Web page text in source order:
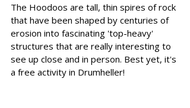
The Hoodoos are tall, thin spires of rock
that have been shaped by centuries of
erosion into fascinating 'top-heavy'
structures that are really interesting to
see up close and in person. Best yet, it's
a free activity in Drumheller!